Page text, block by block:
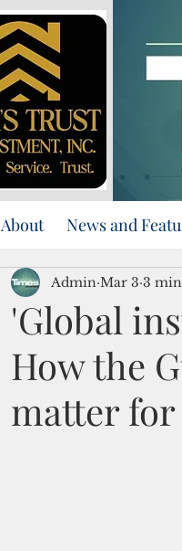
About News and
'Global
How the
matter for
Admin Mar 3 3